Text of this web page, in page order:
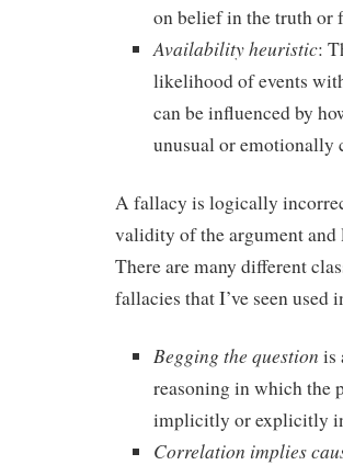
on belief in the truth or
Availability heuristic:
likelihood of events
can be influenced by
unusual or emotionally
A fallacy is logically
validity of the argument and
There are many different
fallacies that I’ve seen used
Begging the question is
reasoning in which the
implicitly or explicitly
Correlation implies